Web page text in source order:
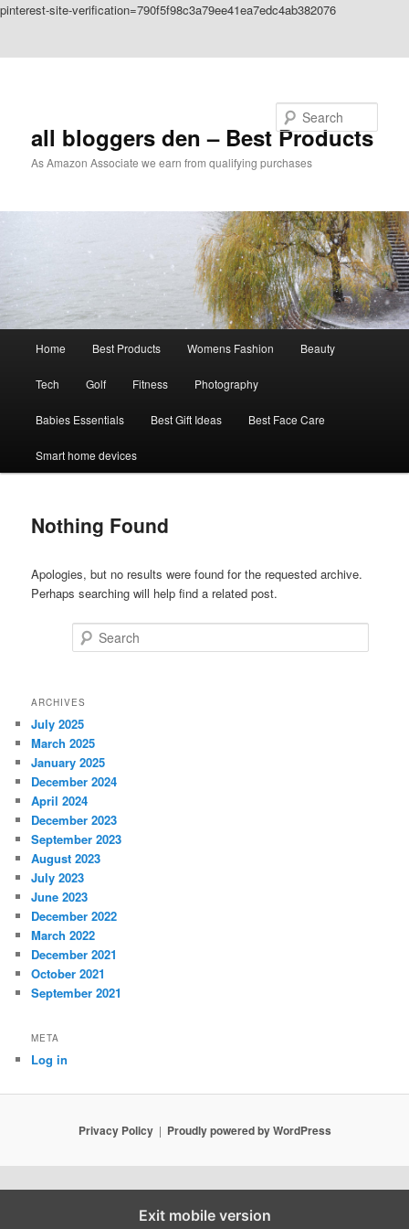
pinterest-site-verification=790f5f98c3a79ee41ea7edc4ab382076
all bloggers den – Best Products
As Amazon Associate we earn from qualifying purchases
Home Best Products Womens Fashion Beauty
Tech Golf Fitness Photography
Babies Essentials Best Gift Ideas Best Face Care
Smart home devices
Nothing Found
Apologies, but no results were found for the requested archive.
Perhaps searching will help find a related post.
ARCHIVES
July 2025
March 2025
January 2025
December 2024
April 2024
December 2023
September 2023
August 2023
July 2023
June 2023
December 2022
March 2022
December 2021
October 2021
September 2021
META
Log in
Privacy Policy Proudly powered by WordPress
Exit mobile version